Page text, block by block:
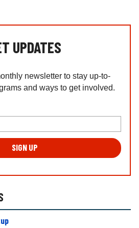
UPDATES
newsletter to stay up-to-
and ways to get involved.